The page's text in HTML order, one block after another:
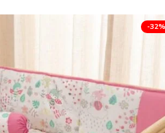
-32%